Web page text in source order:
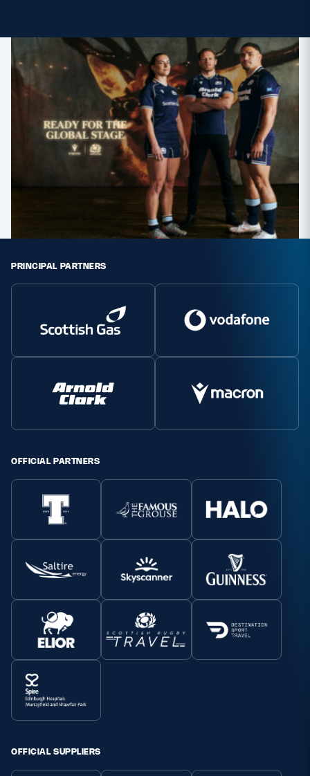
HOSPITALITY
STADIUM TOURS SHOP
Safeguarding
Player Welfare
EDINBURGH RUGBY
GLASGOW WARRIORS
PRINCIPAL PARTNERS
OFFICIAL PARTNERS
OFFICIAL SUPPLIERS